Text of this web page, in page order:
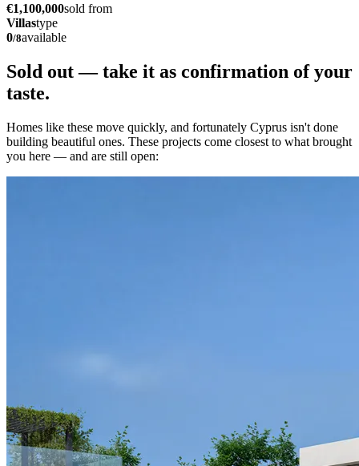
€1,100,000sold from
Villastype
0/8available
Sold out — take it as confirmation of your
taste.
Homes like these move quickly, and fortunately Cyprus isn't done
building beautiful ones. These projects come closest to what brought
you here — and are still open: